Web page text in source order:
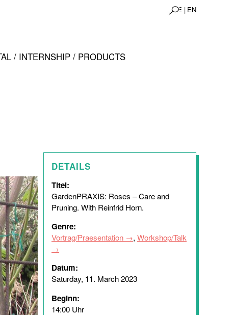
DE | EN
/ INTERNSHIP / PRODUCTS
DETAILS
Titel:
GardenPRAXIS: Roses – Care and
Pruning. With Reinfrid Horn.
Genre:
Vortrag/Praesentation , Workshop/Talk
Datum:
Saturday, 11. March 2023
Beginn:
14:00 Uhr